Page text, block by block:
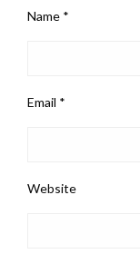
Name *
Email *
Website